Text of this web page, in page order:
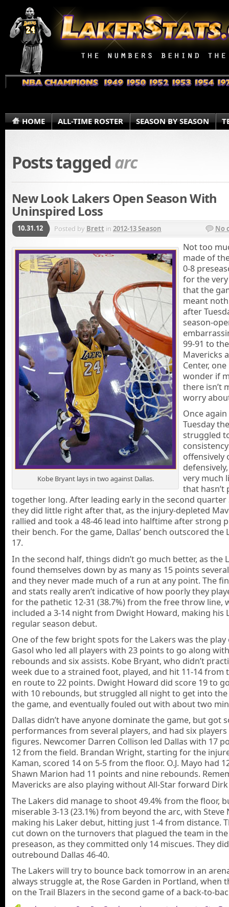
HOME ALL-TIME ROSTER SEASON BY SEASON
Posts tagged arc
New Look Lakers Open Season With
Uninspired Loss
10.31.12 Posted by Brett in 2012-13 Season No
Kobe Bryant lays in two against Dallas.
Not too
made of
0-8
for the
that the
meant
after
season-
99-91 to
Mavericks
Center,
wonder if
there isn’t
worry
Once
Tuesday
struggled
consistency
offensively
very much
that hasn’t
together long. After leading early in the second quarter
they did little right after that, as the injury-depleted
rallied and took a 48-46 lead into halftime after strong
their bench. For the game, Dallas’ bench outscored the
17.
In the second half, things didn’t go much better, as the
found themselves down by as many as 15 points
and they never made much of a run at any point. The
and stats really aren’t indicative of how poorly they
for the pathetic 12-31 (38.7%) from the free throw line,
included a 3-14 night from Dwight Howard, making his
regular season debut.
One of the few bright spots for the Lakers was the play
Gasol who led all players with 23 points to go along
rebounds and six assists. Kobe Bryant, who didn’t
week due to a strained foot, played, and hit 11-14 from
en route to 22 points. Dwight Howard did score 19 to
with 10 rebounds, but struggled all night to get into
the game, and eventually fouled out with about two
Dallas didn’t have anyone dominate the game, but got
performances from several players, and had six
figures. Newcomer Darren Collison led Dallas with 17
12 from the field. Brandan Wright, starting for the
Kaman, scored 14 on 5-5 from the floor. O.J. Mayo had
Shawn Marion had 11 points and nine rebounds.
Mavericks are also playing without All-Star forward
The Lakers did manage to shoot 49.4% from the floor,
miserable 3-13 (23.1%) from beyond the arc, with Steve
making his Laker debut, hitting just 1-4 from distance.
cut down on the turnovers that plagued the team in the
preseason, as they committed only 14 miscues. They
outrebound Dallas 46-40.
The Lakers will try to bounce back tomorrow in an
always struggle at, the Rose Garden in Portland, when
on the Trail Blazers in the second game of a back-to-